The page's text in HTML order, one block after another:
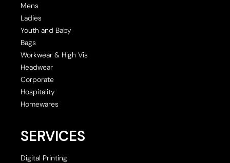
Mens
Ladies
Youth and Baby
Bags
Workwear & High Vis
Headwear
Corporate
Hospitality
Homewares
SERVICES
Digital Printing